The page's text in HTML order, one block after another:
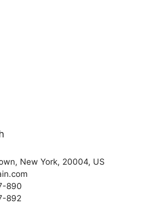
New York, 20004, US​
890
892